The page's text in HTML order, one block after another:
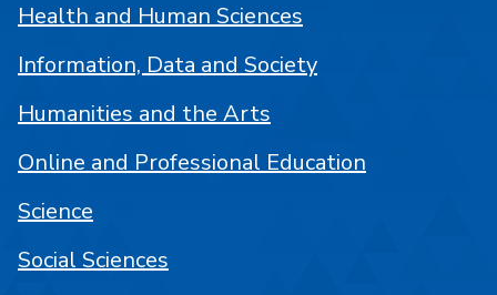
Health and Human Sciences
Information, Data and Society
Humanities and the Arts
Online and Professional Education
Science
Social Sciences